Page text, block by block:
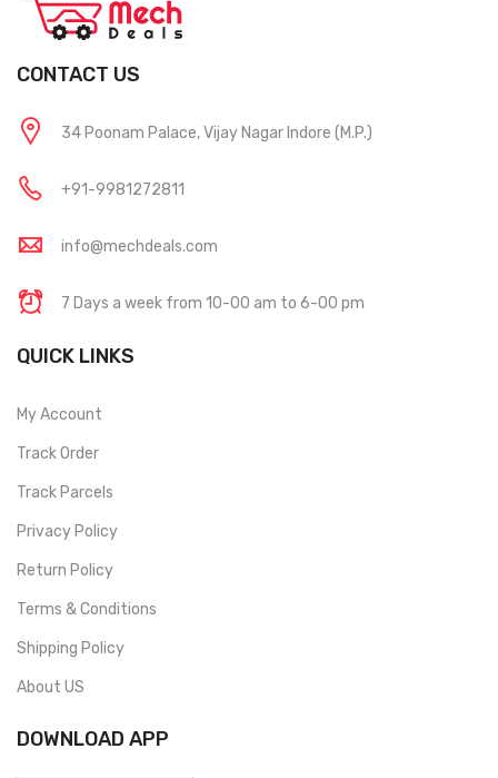
CONTACT US
34 Poonam Palace, Vijay Nagar Indore (M.P.)
+91-9981272811
info@mechdeals.com
7 Days a week from 10-00 am to 6-00 pm
QUICK LINKS
My Account
Track Order
Track Parcels
Privacy Policy
Return Policy
Terms & Conditions
Shipping Policy
About US
DOWNLOAD APP